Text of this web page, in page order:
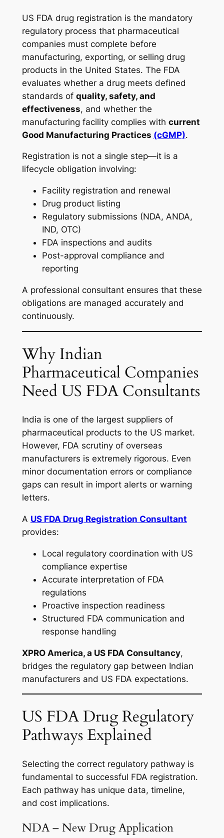
US FDA drug registration is the mandatory
regulatory process that pharmaceutical
companies must complete before
manufacturing, exporting, or selling drug
products in the United States. The FDA
evaluates whether a drug meets defined
standards of quality, safety, and
effectiveness, and whether the
manufacturing facility complies with current
Good Manufacturing Practices (cGMP).
Registration is not a single step—it is a
lifecycle obligation involving:
Facility registration and renewal
Drug product listing
Regulatory submissions (NDA, ANDA,
IND, OTC)
FDA inspections and audits
Post-approval compliance and
reporting
A professional consultant ensures that these
obligations are managed accurately and
continuously.
Why Indian
Pharmaceutical Companies
Need US FDA Consultants
India is one of the largest suppliers of
pharmaceutical products to the US market.
However, FDA scrutiny of overseas
manufacturers is extremely rigorous. Even
minor documentation errors or compliance
gaps can result in import alerts or warning
letters.
A US FDA Drug Registration Consultant
provides:
Local regulatory coordination with US
compliance expertise
Accurate interpretation of FDA
regulations
Proactive inspection readiness
Structured FDA communication and
response handling
XPRO America, a US FDA Consultancy,
bridges the regulatory gap between Indian
manufacturers and US FDA expectations.
US FDA Drug Regulatory
Pathways Explained
Selecting the correct regulatory pathway is
fundamental to successful FDA registration.
Each pathway has unique data, timeline,
and cost implications.
NDA – New Drug Application